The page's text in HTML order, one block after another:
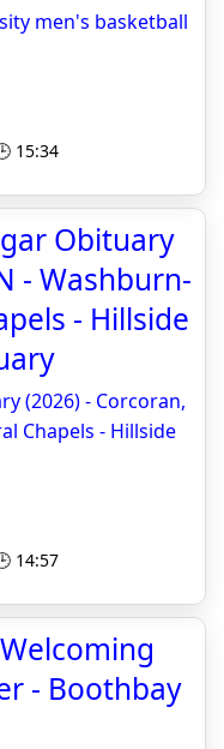
men's basketball
15:34
Obituary
- Washburn-
- Hillside
(2026) - Corcoran,
Chapels - Hillside
14:57
- Boothbay